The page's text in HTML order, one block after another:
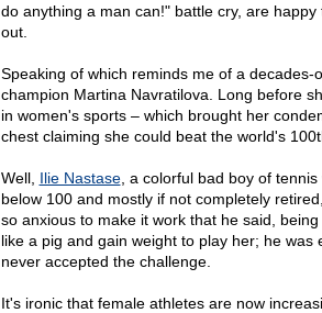
do anything a man can!" battle cry, are
out.
Speaking of which reminds me of a decades-
champion Martina Navratilova. Long before
in women's sports – which brought her
chest claiming she could beat the world's
Well, Ilie Nastase, a colorful bad boy of
below 100 and mostly if not completely
so anxious to make it work that he said,
like a pig and gain weight to play her; he was
never accepted the challenge.
It's ironic that female athletes are now